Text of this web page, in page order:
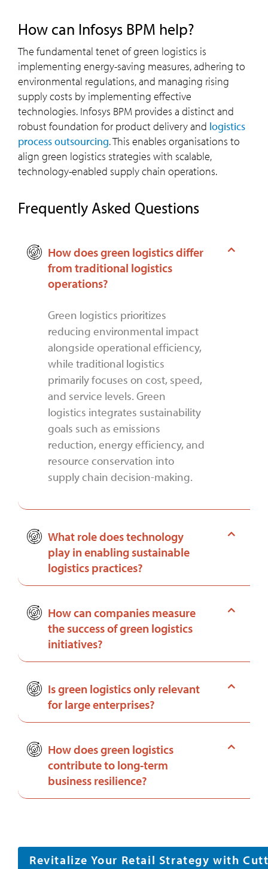
How can Infosys BPM help?
The fundamental tenet of green logistics is
implementing energy-saving measures, adhering to
environmental regulations, and managing rising
supply costs by implementing effective
technologies. Infosys BPM provides a distinct and
robust foundation for product delivery and logistics
process outsourcing. This enables organisations to
align green logistics strategies with scalable,
technology-enabled supply chain operations.
Frequently Asked Questions
How does green logistics differ
from traditional logistics
operations?
Green logistics prioritizes
reducing environmental impact
alongside operational efficiency,
while traditional logistics
primarily focuses on cost, speed,
and service levels. Green
logistics integrates sustainability
goals such as emissions
reduction, energy efficiency, and
resource conservation into
supply chain decision-making.
What role does technology
play in enabling sustainable
logistics practices?
How can companies measure
the success of green logistics
initiatives?
Is green logistics only relevant
for large enterprises?
How does green logistics
contribute to long-term
business resilience?
Revitalize Your Retail Strategy with